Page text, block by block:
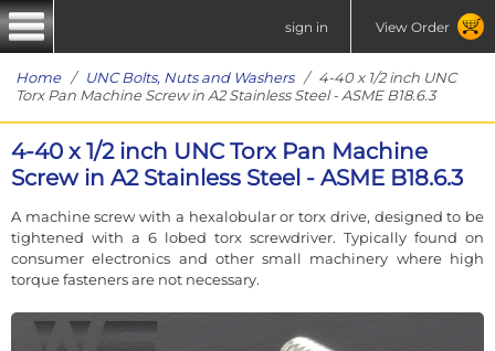
sign in View Order
Home/ UNC Bolts, Nuts and Washers/ 4-40 x 1/2 inch UNC
Torx Pan Machine Screw in A2 Stainless Steel - ASME B18.6.3
4-40 x 1/2 inch UNC Torx Pan Machine
Screw in A2 Stainless Steel - ASME B18.6.3
A machine screw with a hexalobular or torx drive, designed to be
tightened with a 6 lobed torx screwdriver. Typically found on
consumer electronics and other small machinery where high
torque fasteners are not necessary.